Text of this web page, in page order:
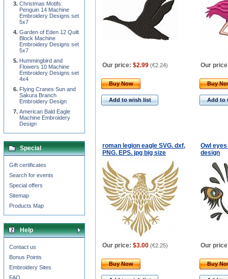
Our price: $2.99 (€2.24) Our
Buy Now
Add to wish list
Buy
Add to
roman legion eagle SVG. dxf,
PNG. EPS. jpg big size
Owl
design
Our price: $3.00 (€2.25) Our
Buy Now Buy
Christmas Motifs:
Penguin 14 Machine
Embroidery Designs set
5x7
Garden of Eden 12 Quilt
Block Machine
Embroidery Designs set
5x7
Hummingbird and
Flowers 10 Machine
Embroidery Designs set
4x4
Flying Cranes Sun and
Sakura Branch
Embroidery Design
American Bald Eagle
Machine Embroidery
Design
Special
Gift certificates
Search for events
Special offers
Sitemap
Products Map
Help
Contact us
Bonus Points
Embroidery Sites
FAQ